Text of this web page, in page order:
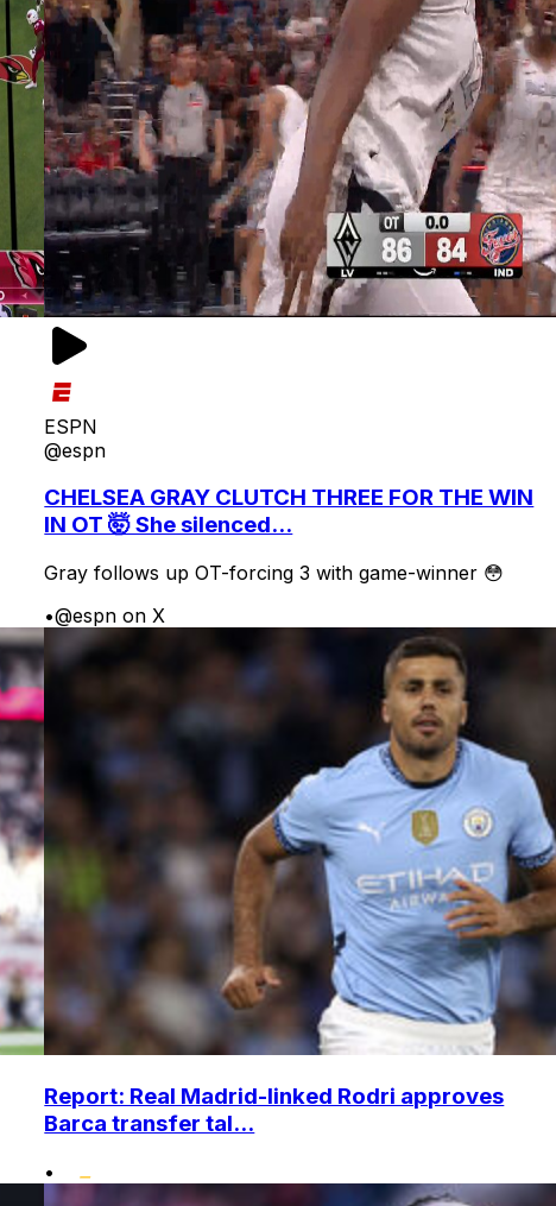
ESPN
@espn
CHELSEA GRAY CLUTCH THREE FOR THE WIN
IN OT 🤯 She silenced...
Gray follows up OT-forcing 3 with game-winner 😳
•@espn on X
Report: Real Madrid-linked Rodri approves
Barca transfer tal...
•